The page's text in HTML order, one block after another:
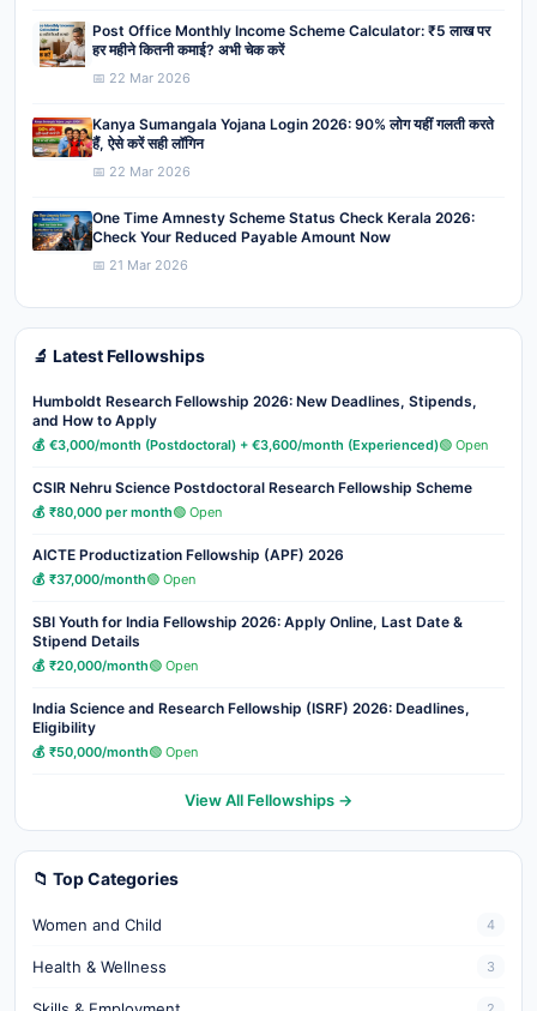
Post Office Monthly Income Scheme Calculator: ₹5 लाख पर
हर महीने कितनी कमाई? अभी चेक करें
📅 22 Mar 2026
Kanya Sumangala Yojana Login 2026: 90% लोग यहीं गलती करते
हैं, ऐसे करें सही लॉगिन
📅 22 Mar 2026
One Time Amnesty Scheme Status Check Kerala 2026:
Check Your Reduced Payable Amount Now
📅 21 Mar 2026
🔬 Latest Fellowships
Humboldt Research Fellowship 2026: New Deadlines, Stipends,
and How to Apply
💰 €3,000/month (Postdoctoral) + €3,600/month (Experienced)🟢 Open
CSIR Nehru Science Postdoctoral Research Fellowship Scheme
💰 ₹80,000 per month🟢 Open
AICTE Productization Fellowship (APF) 2026
💰 ₹37,000/month🟢 Open
SBI Youth for India Fellowship 2026: Apply Online, Last Date &
Stipend Details
💰 ₹20,000/month🟢 Open
India Science and Research Fellowship (ISRF) 2026: Deadlines,
Eligibility
💰 ₹50,000/month🟢 Open
View All Fellowships →
📁 Top Categories
Women and Child 4
Health & Wellness 3